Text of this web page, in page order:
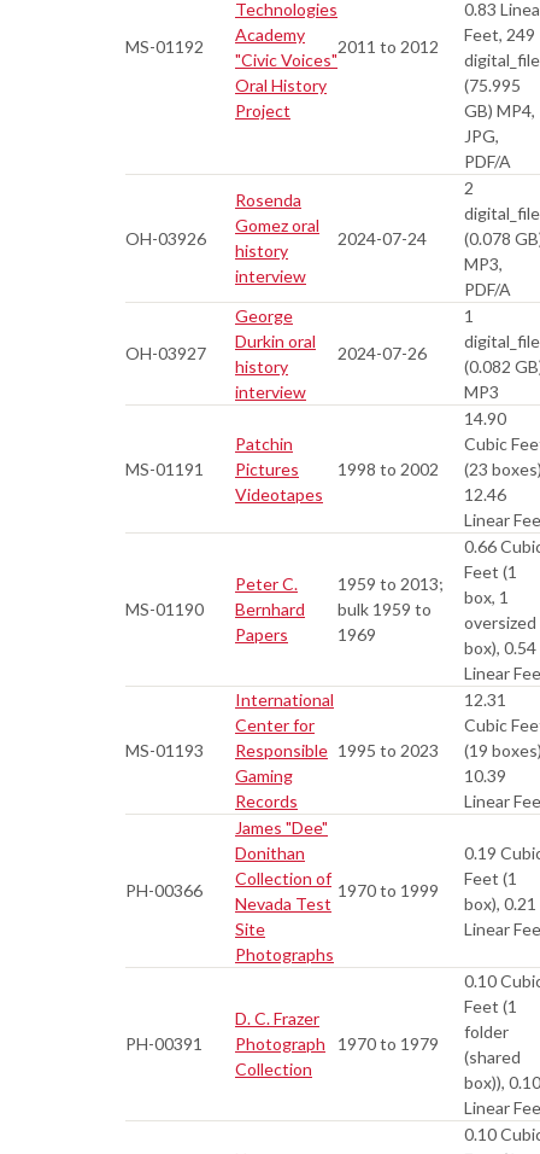
MS-01192
Technologies
Academy
"Civic Voices"
Oral History
Project
2011 to 2012
0.83
Feet, 249
(75.995
GB) MP4,
JPG,
PDF/A
OH-03926
Rosenda
Gomez oral
history
interview
2024-07-24
2
(0.078
MP3,
PDF/A
OH-03927
George
Durkin oral
history
interview
2024-07-26
1
(0.082
MP3
MS-01191
Patchin
Pictures
Videotapes
1998 to 2002
14.90
Cubic
(23
12.46
Linear
MS-01190
Peter C.
Bernhard
Papers
1959 to 2013;
bulk 1959 to
1969
0.66
Feet (1
box, 1
oversized
box), 0.54
Linear
MS-01193
International
Center for
Responsible
Gaming
Records
1995 to 2023
12.31
Cubic
(19
10.39
Linear
PH-00366
James "Dee"
Donithan
Collection of
Nevada Test
Site
Photographs
1970 to 1999
0.19
Feet (1
box), 0.21
Linear
PH-00391
D. C. Frazer
Photograph
Collection
1970 to 1979
0.10
Feet (1
folder
(shared
box)), 0.10
Linear
0.10